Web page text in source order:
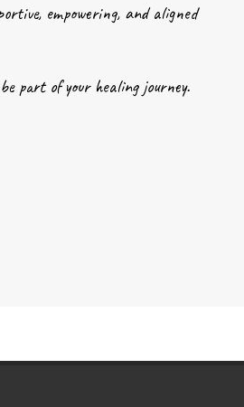
empowering, and aligned
part of your healing journey.